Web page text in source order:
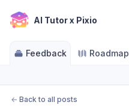
AI Tutor x Pixio
Feedback Roadmap
← Back to all posts